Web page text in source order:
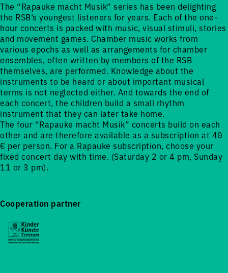
The “Rapauke macht Musik” series has been delighting
the RSB’s youngest listeners for years. Each of the one-
hour concerts is packed with music, visual stimuli, stories
and movement games. Chamber music works from
various epochs as well as arrangements for chamber
ensembles, often written by members of the RSB
themselves, are performed. Knowledge about the
instruments to be heard or about important musical
terms is not neglected either. And towards the end of
each concert, the children build a small rhythm
instrument that they can later take home.
The four “Rapauke macht Musik” concerts build on each
other and are therefore available as a subscription at 40
€ per person. For a Rapauke subscription, choose your
fixed concert day with time. (Saturday 2 or 4 pm, Sunday
11 or 3 pm).
Cooperation partner